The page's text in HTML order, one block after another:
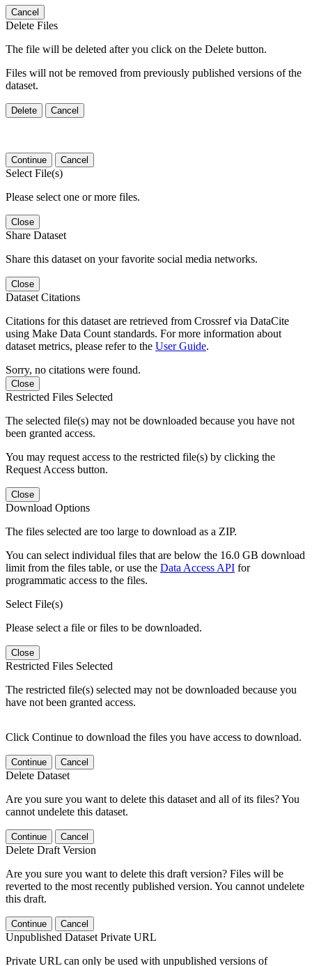
Cancel
Delete Files
The file will be deleted after you click on the Delete button.
Files will not be removed from previously published versions of the
dataset.
Delete Cancel
Continue Cancel
Select File(s)
Please select one or more files.
Close
Share Dataset
Share this dataset on your favorite social media networks.
Close
Dataset Citations
Citations for this dataset are retrieved from Crossref via DataCite
using Make Data Count standards. For more information about
dataset metrics, please refer to the User Guide.
Sorry, no citations were found.
Close
Restricted Files Selected
The selected file(s) may not be downloaded because you have not
been granted access.
You may request access to the restricted file(s) by clicking the
Request Access button.
Close
Download Options
The files selected are too large to download as a ZIP.
You can select individual files that are below the 16.0 GB download
limit from the files table, or use the Data Access API for
programmatic access to the files.
Select File(s)
Please select a file or files to be downloaded.
Close
Restricted Files Selected
The restricted file(s) selected may not be downloaded because you
have not been granted access.
Click Continue to download the files you have access to download.
Continue Cancel
Delete Dataset
Are you sure you want to delete this dataset and all of its files? You
cannot undelete this dataset.
Continue Cancel
Delete Draft Version
Are you sure you want to delete this draft version? Files will be
reverted to the most recently published version. You cannot undelete
this draft.
Continue Cancel
Unpublished Dataset Private URL
Private URL can only be used with unpublished versions of